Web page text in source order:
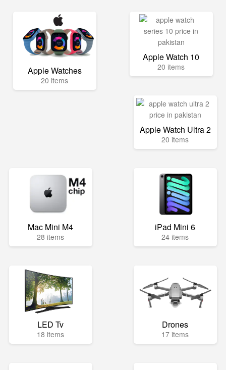
Apple Watches
20 items
Apple Watch 10
20 items
Apple Watch Ultra 2
20 items
Mac Mini M4
28 items
iPad Mini 6
24 items
LED Tv
18 items
Drones
17 items